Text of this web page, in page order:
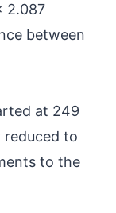
2.087
between
at 249
reduced to
to the